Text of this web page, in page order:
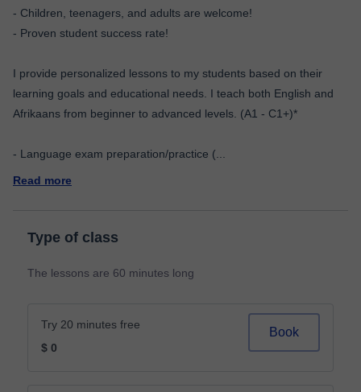
- Children, teenagers, and adults are welcome!
- Proven student success rate!
I provide personalized lessons to my students based on their
learning goals and educational needs. I teach both English and
Afrikaans from beginner to advanced levels. (A1 - C1+)*
- Language exam preparation/practice (
Read more
Type of class
The lessons are 60 minutes long
Try 20 minutes free
$ 0
Book